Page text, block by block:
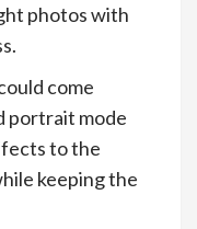
photos with
come
portrait mode
to the
keeping the